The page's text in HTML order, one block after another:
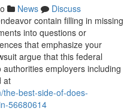
News
Discuss
contain filling in missing
into questions or
that emphasize your
argue that this federal
employers including
at
the-best-side-of-does-
56680614